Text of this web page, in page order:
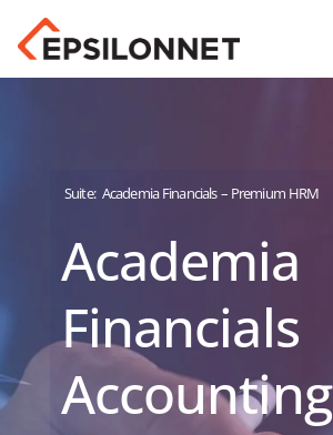
Suite: Academia Financials – Premium HRM
Academia
Financials
Accounting